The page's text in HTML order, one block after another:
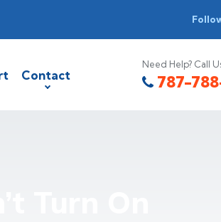
Contact
Need Help? Call
787-
Turn On